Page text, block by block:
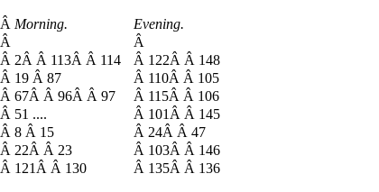
Â Morning.
Evening.
Â
Â
Â 2Â Â 113Â Â 114
Â 122Â Â 148
Â 19 Â 87
Â 110Â Â 105
Â 67Â Â 96Â Â 97
Â 115Â Â 106
Â 51 ....
Â 101Â Â 145
Â 8 Â 15
Â 24Â Â 47
Â 22Â Â 23
Â 103Â Â 146
Â 121Â Â 130 Â 135Â Â 136